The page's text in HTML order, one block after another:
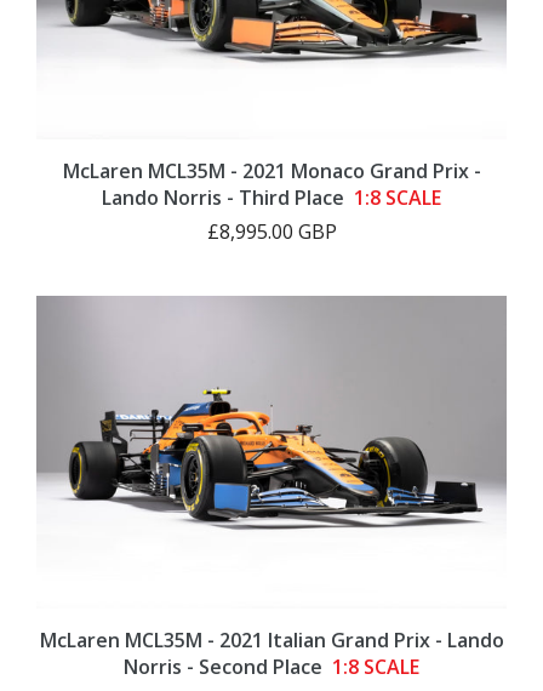
McLaren MCL35M - 2021 Monaco Grand Prix -
Lando Norris - Third Place 1:8 SCALE
£8,995.00 GBP
McLaren MCL35M - 2021 Italian Grand Prix - Lando
Norris - Second Place 1:8 SCALE